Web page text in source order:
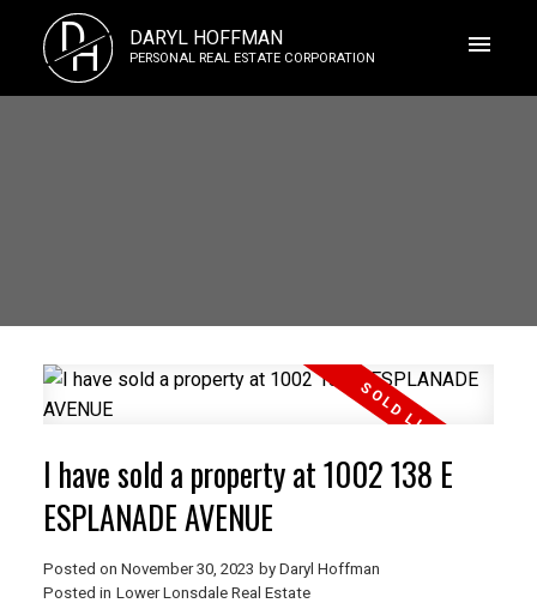
D
H DARYL HOFFMAN
PERSONAL REAL ESTATE CORPORATION
I have sold a property at 1002 138 E
ESPLANADE AVENUE
Posted on November 30, 2023 by Daryl Hoffman
Posted in Lower Lonsdale Real Estate